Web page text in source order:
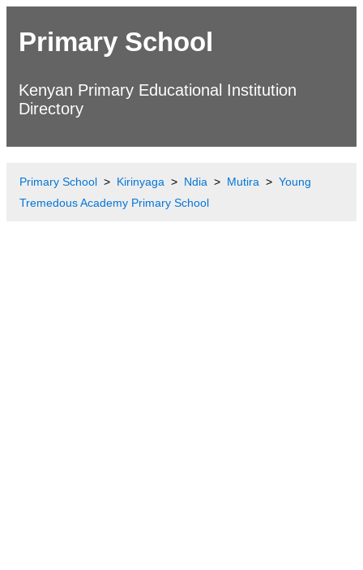
Primary School
Kenyan Primary Educational Institution
Directory
Primary School Kirinyaga Ndia Mutira
Young
Tremedous Academy Primary School